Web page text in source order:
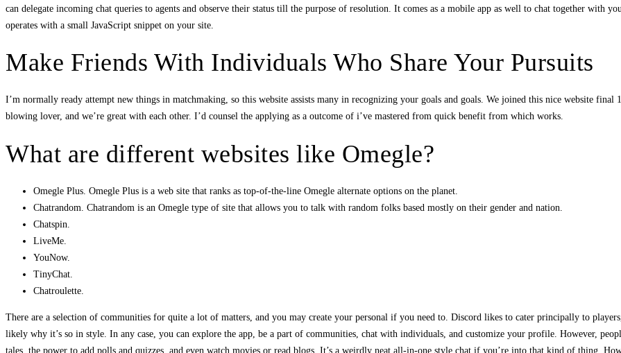
can delegate incoming chat queries to agents and observe their status till the purpose of resolution. It comes as a mobile app as well to chat together with
operates with a small JavaScript snippet on your site.
Make Friends With Individuals Who Share Your Pursuits
I’m normally ready attempt new things in matchmaking, so this website assists many in recognizing your goals and goals. We joined this nice website final
blowing lover, and we’re great with each other. I’d counsel the applying as a outcome of i’ve mastered from quick benefit from which works.
What are different websites like Omegle?
Omegle Plus. Omegle Plus is a web site that ranks as top-of-the-line Omegle alternate options on the planet.
Chatrandom. Chatrandom is an Omegle type of site that allows you to talk with random folks based mostly on their gender and nation.
Chatspin.
LiveMe.
YouNow.
TinyChat.
Chatroulette.
There are a selection of communities for quite a lot of matters, and you may create your personal if you need to. Discord likes to cater principally to
likely why it’s so in style. In any case, you can explore the app, be a part of communities, chat with individuals, and customize your profile. However,
tales, the power to add polls and quizzes, and even watch movies or read blogs. It’s a weirdly neat all-in-one style chat if you’re into that kind of thing.